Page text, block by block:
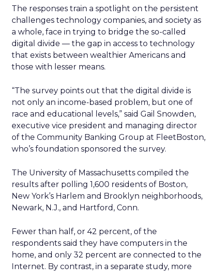
The responses train a spotlight on the persistent
challenges technology companies, and society as
a whole, face in trying to bridge the so-called
digital divide — the gap in access to technology
that exists between wealthier Americans and
those with lesser means.
“The survey points out that the digital divide is
not only an income-based problem, but one of
race and educational levels,” said Gail Snowden,
executive vice president and managing director
of the Community Banking Group at FleetBoston,
who’s foundation sponsored the survey.
The University of Massachusetts compiled the
results after polling 1,600 residents of Boston,
New York’s Harlem and Brooklyn neighborhoods,
Newark, N.J., and Hartford, Conn.
Fewer than half, or 42 percent, of the
respondents said they have computers in the
home, and only 32 percent are connected to the
Internet. By contrast, in a separate study, more